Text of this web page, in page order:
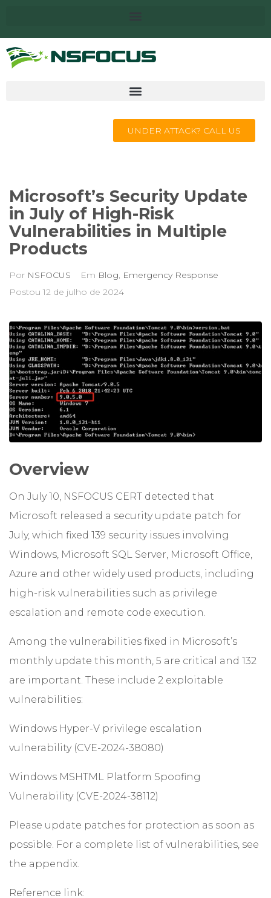
UNDER ATTACK? CALL US
Microsoft’s Security Update
in July of High-Risk
Vulnerabilities in Multiple
Products
Por NSFOCUS Em Blog, Emergency Response
Postou 12 de julho de 2024
Overview
On July 10, NSFOCUS CERT detected that
Microsoft released a security update patch for
July, which fixed 139 security issues involving
Windows, Microsoft SQL Server, Microsoft Office,
Azure and other widely used products, including
high-risk vulnerabilities such as privilege
escalation and remote code execution.
Among the vulnerabilities fixed in Microsoft’s
monthly update this month, 5 are critical and 132
are important. These include 2 exploitable
vulnerabilities:
Windows Hyper-V privilege escalation
vulnerability (CVE-2024-38080)
Windows MSHTML Platform Spoofing
Vulnerability (CVE-2024-38112)
Please update patches for protection as soon as
possible. For a complete list of vulnerabilities, see
the appendix.
Reference link: